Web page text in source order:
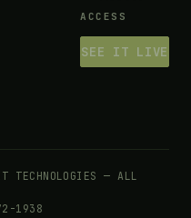
ACCESS
SEE IT LIVE
— ALL
1938